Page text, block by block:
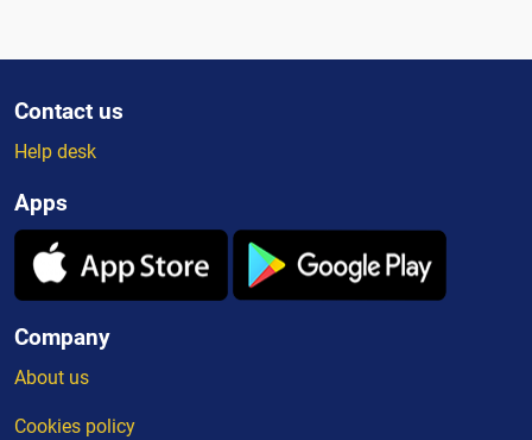
Contact us
Help desk
Apps
Company
About us
Cookies policy